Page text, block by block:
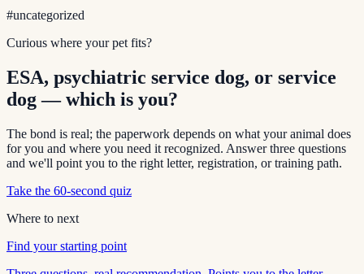
#uncategorized
Curious where your pet fits?
ESA, psychiatric service dog, or service
dog — which is you?
The bond is real; the paperwork depends on what your animal does
for you and where you need it recognized. Answer three questions
and we'll point you to the right letter, registration, or training path.
Take the 60-second quiz
Where to next
Find your starting point